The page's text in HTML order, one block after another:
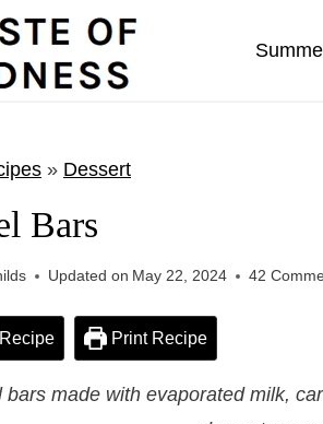
» Dessert
Bars
Updated on May 22, 2024 42
Print Recipe
bars made with evaporated milk,